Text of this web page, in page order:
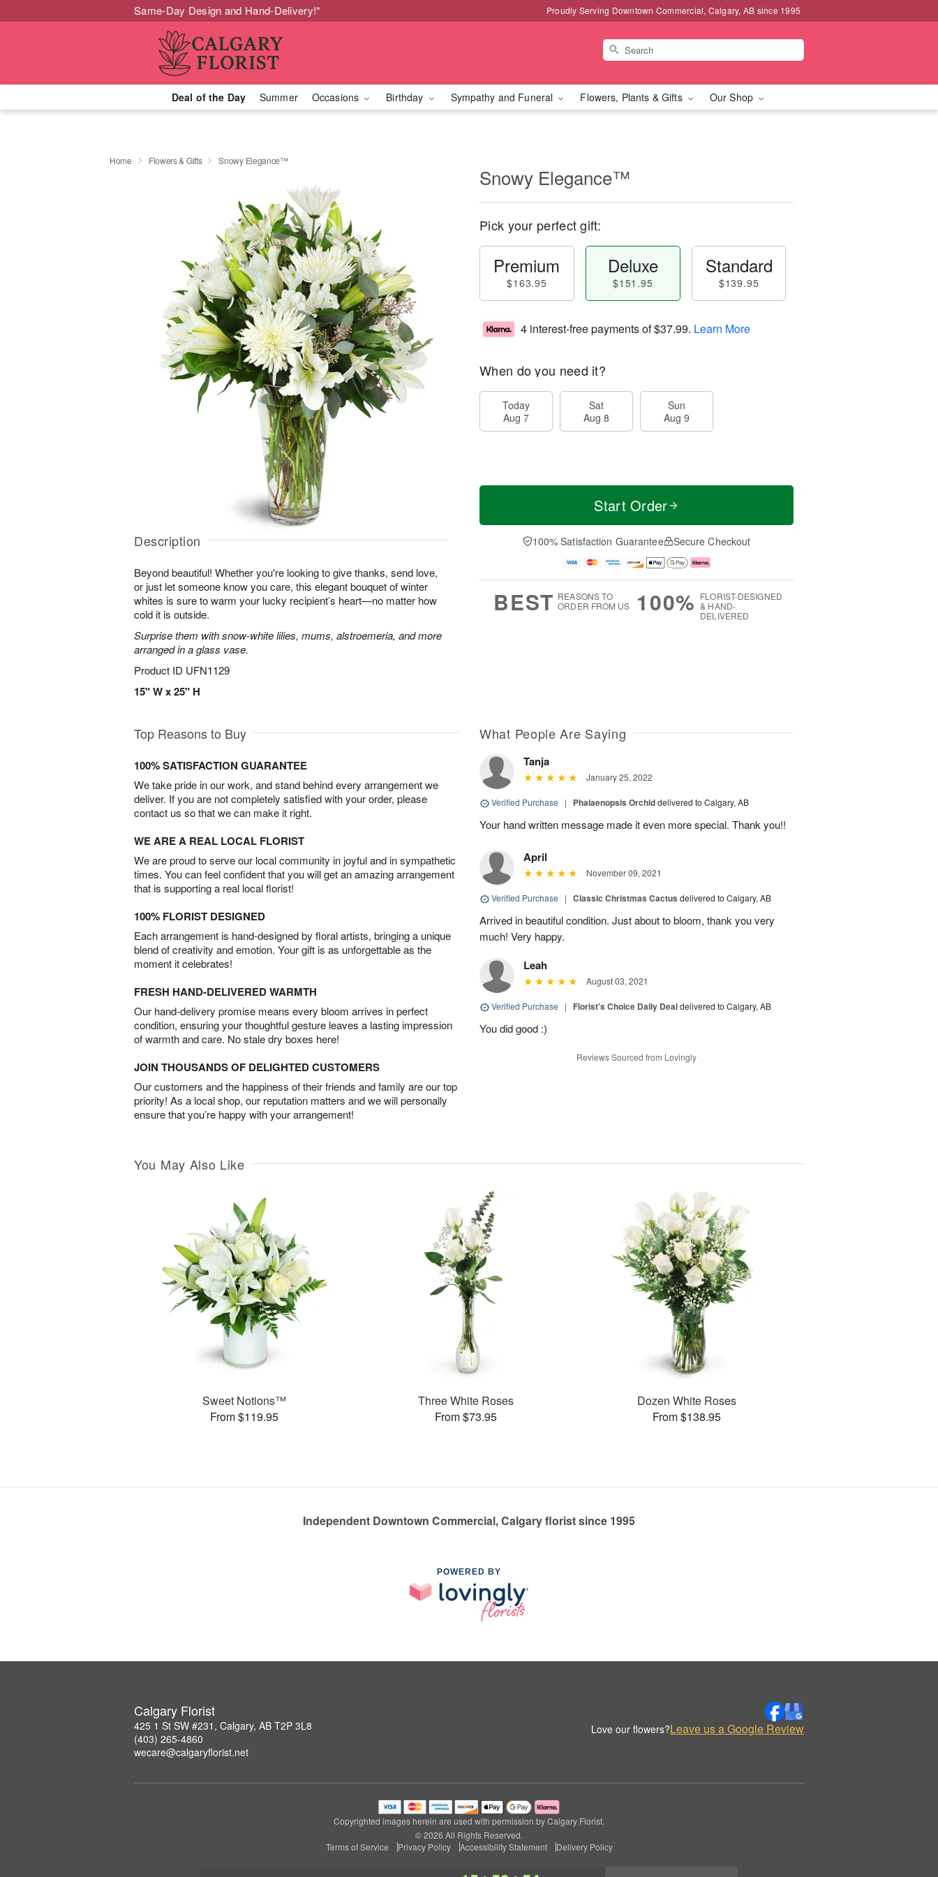
Same-Day Design and Hand-Delivery!* Proudly Serving Downtown Commercial, Calgary, AB since 1995
Deal of the Day Summer Occasions Birthday Sympathy and Funeral Flowers, Plants & Gifts Our Shop
Home Flowers & Gifts Snowy Elegance™
Description
Beyond beautiful! Whether you're looking to give thanks, send love,
or just let someone know you care, this elegant bouquet of winter
whites is sure to warm your lucky recipient’s heart—no matter how
cold it is outside.
Surprise them with snow-white lilies, mums, alstroemeria, and more
arranged in a glass vase.
Product ID UFN1129
15" W x 25" H
Snowy Elegance™
Pick your perfect gift:
Premium
$163.95
Deluxe
$151.95
Standard
$139.95
4 interest-free payments of$37.99. Learn More
When do you need it?
Today
Aug 7
Sat
Aug 8
Sun
Aug 9
Start Order
100% Satisfaction Guarantee Secure Checkout
BEST REASONS TO
ORDER FROM US
100% FLORIST-DESIGNED
& HAND-
DELIVERED
Top Reasons to Buy
100% SATISFACTION GUARANTEE
We take pride in our work, and stand behind every arrangement we
deliver. If you are not completely satisfied with your order, please
contact us so that we can make it right.
WE ARE A REAL LOCAL FLORIST
We are proud to serve our local community in joyful and in sympathetic
times. You can feel confident that you will get an amazing arrangement
that is supporting a real local florist!
100% FLORIST DESIGNED
Each arrangement is hand-designed by floral artists, bringing a unique
blend of creativity and emotion. Your gift is as unforgettable as the
moment it celebrates!
FRESH HAND-DELIVERED WARMTH
Our hand-delivery promise means every bloom arrives in perfect
condition, ensuring your thoughtful gesture leaves a lasting impression
of warmth and care. No stale dry boxes here!
JOIN THOUSANDS OF DELIGHTED CUSTOMERS
Our customers and the happiness of their friends and family are our top
priority! As a local shop, our reputation matters and we will personally
ensure that you’re happy with your arrangement!
What People Are Saying
Tanja
January 25, 2022
Verified Purchase | Phalaenopsis Orchiddelivered to Calgary, AB
Your hand written message made it even more special. Thank you!!
April
November 09, 2021
Verified Purchase | Classic Christmas Cactus delivered to Calgary, AB
Arrived in beautiful condition. Just about to bloom, thank you very
much! Very happy.
Leah
August 03, 2021
Verified Purchase | Florist's Choice Daily Dealdelivered to Calgary, AB
You did good :)
Reviews Sourced from Lovingly
You May Also Like
Sweet Notions™
From $119.95
Three White Roses
From $73.95
Dozen White Roses
From $138.95
Independent Downtown Commercial, Calgary florist since 1995
POWERED BY
Calgary Florist
425 1 St SW #231, Calgary, AB T2P 3L8
(403) 265-4860
wecare@calgaryflorist.net
Love our flowers?Leave us a Google Review
Copyrighted images herein are used with permission by Calgary Florist.
© 2026 All Rights Reserved.
Terms of Service
Privacy Policy Accessibility Statement Delivery Policy